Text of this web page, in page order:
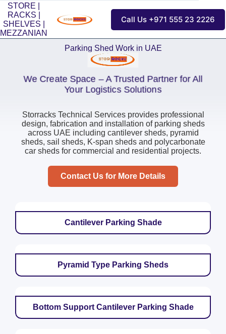
STORE |
RACKS |
SHELVES |
MEZZANIAN
Call Us +971 555 23 2226
Parking Shed Work in UAE
We Create Space – A Trusted Partner for All
Your Logistics Solutions
Storracks Technical Services provides professional
design, fabrication and installation of parking sheds
across UAE including cantilever sheds, pyramid
sheds, sail sheds, K-span sheds and polycarbonate
car sheds for commercial and residential projects.
Contact Us for More Details
Cantilever Parking Shade
Pyramid Type Parking Sheds
Bottom Support Cantilever Parking Shade